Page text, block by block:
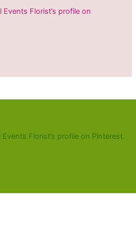
Florist’s profile on
Florist’s profile on Pinterest.